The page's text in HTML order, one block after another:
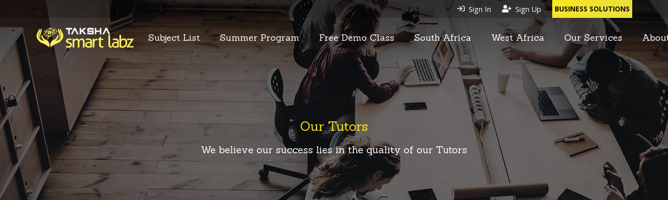
Sign In Sign Up BUSINESS SOLUTIONS
Subject List Summer Program Free Demo Class South Africa West Africa Our Services
Our Tutors
We believe our success lies in the quality of our Tutors